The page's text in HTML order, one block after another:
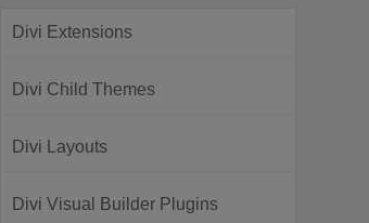
Divi Extensions
Divi Child Themes
Divi Layouts
Divi Visual Builder Plugins